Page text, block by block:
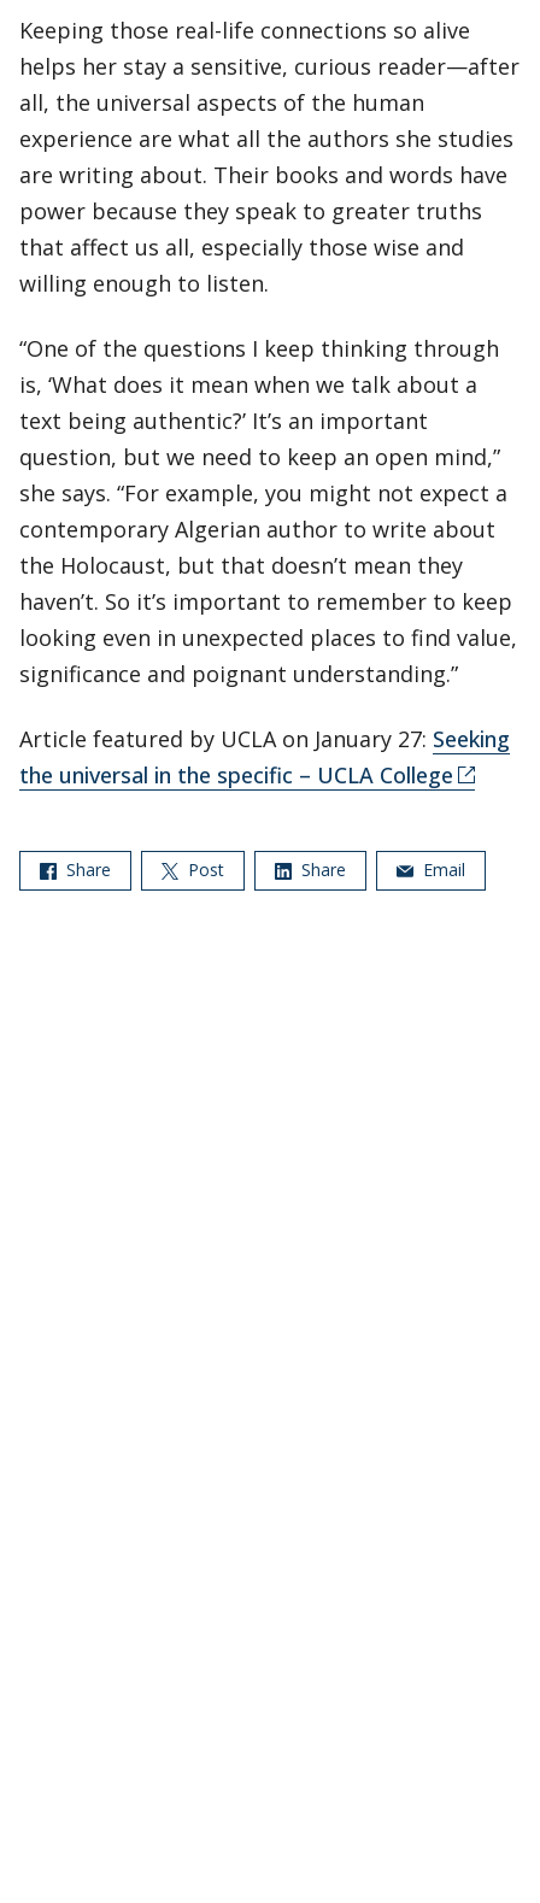
Keeping those real-life connections so alive
helps her stay a sensitive, curious reader—after
all, the universal aspects of the human
experience are what all the authors she studies
are writing about. Their books and words have
power because they speak to greater truths
that affect us all, especially those wise and
willing enough to listen.
“One of the questions I keep thinking through
is, ‘What does it mean when we talk about a
text being authentic?’ It’s an important
question, but we need to keep an open mind,”
she says. “For example, you might not expect a
contemporary Algerian author to write about
the Holocaust, but that doesn’t mean they
haven’t. So it’s important to remember to keep
looking even in unexpected places to find value,
significance and poignant understanding.”
Article featured by UCLA on January 27: Seeking
the universal in the specific – UCLA College
Share Post Share Email